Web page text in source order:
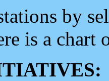
by
is a chart